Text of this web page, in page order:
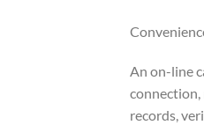
An on-line
connection,
records,